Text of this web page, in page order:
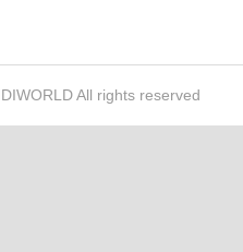
All rights reserved